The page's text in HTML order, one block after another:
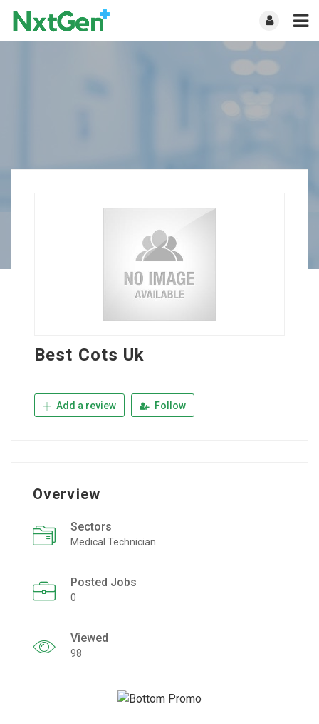
Best Cots Uk
Add a review Follow
Overview
Sectors
Medical Technician
Posted Jobs
0
Viewed
98